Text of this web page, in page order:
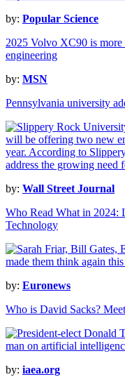
by: Popular Science
2025 Volvo XC90 is
engineering
by: MSN
Pennsylvania university
by: Wall Street Journal
Who Read What in 2024:
Technology
by: Euronews
Who is David Sacks?
by: iaea.org